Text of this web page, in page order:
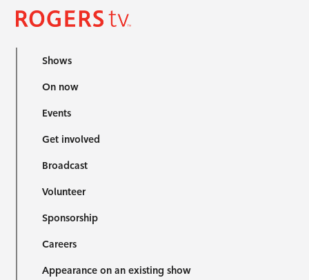
Shows
On now
Events
Get involved
Broadcast
Volunteer
Sponsorship
Careers
Appearance on an existing show